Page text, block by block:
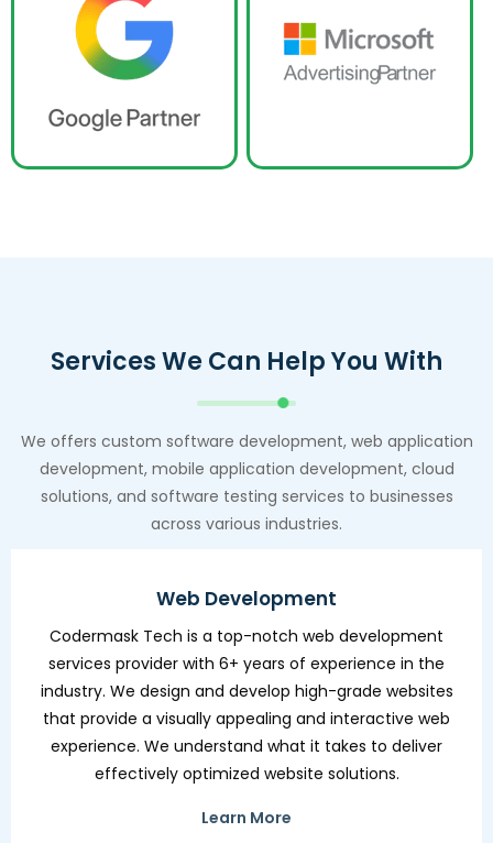
Services We Can Help You With
We offers custom software development, web application
development, mobile application development, cloud
solutions, and software testing services to businesses
across various industries.
Web Development
Codermask Tech is a top-notch web development
services provider with 6+ years of experience in the
industry. We design and develop high-grade websites
that provide a visually appealing and interactive web
experience. We understand what it takes to deliver
effectively optimized website solutions.
Learn More